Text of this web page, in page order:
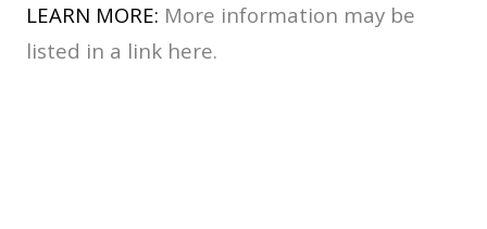
LEARN MORE: More information may be
listed in a link here.